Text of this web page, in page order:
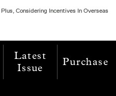
Considering Incentives In Overseas
Latest
Issue
Purchase